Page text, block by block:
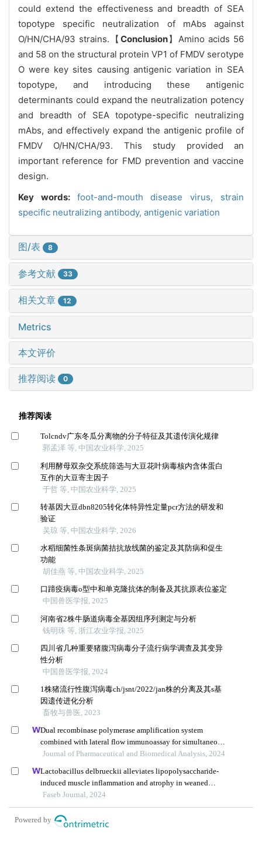
could extend the effectiveness and breadth of SEA
topotype specific neutralization of mAbs against
O/HN/CHA/93 strains.【 Conclusion】Amino acids 56
and 58 on the structural protein VP1 of FMDV serotype
O were key sites causing antigenic variation in SEA
topotype, and introducing these antigenic
determinants could expand the neutralization potency
and breadth of SEA topotype-specific neutralizing
mAbs, and effectively expand the antigenic profile of
FMDV O/HN/CHA/93. This study provided an
important reference for FMD prevention and vaccine
design.
Key words: foot-and-mouth disease virus, strain
specific neutralizing antibody, antigenic variation
图/表 8
参考文献 33
相关文章 12
Metrics
本文评价
推荐阅读 0